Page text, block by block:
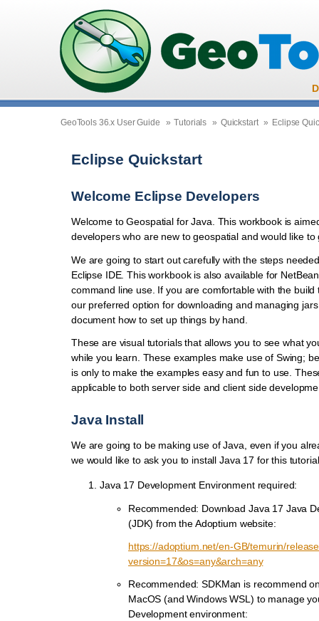
GeoTools 36.x User Guide » Tutorials » Quickstart » Eclipse
Eclipse Quickstart
Welcome Eclipse Developers
Welcome to Geospatial for Java. This workbook is
developers who are new to geospatial and would like to
We are going to start out carefully with the steps
Eclipse IDE. This workbook is also available for
command line use. If you are comfortable with the build
our preferred option for downloading and managing
document how to set up things by hand.
These are visual tutorials that allows you to see what
while you learn. These examples make use of Swing;
is only to make the examples easy and fun to use.
applicable to both server side and client side
Java Install
We are going to be making use of Java, even if you
we would like to ask you to install Java 17 for this
Java 17 Development Environment required:
Recommended: Download Java 17 Java
(JDK) from the Adoptium website:
https://adoptium.net/en-GB/temurin/
version=17&os=any&arch=any
Recommended: SDKMan is recommend
MacOS (and Windows WSL) to manage
Development environment: